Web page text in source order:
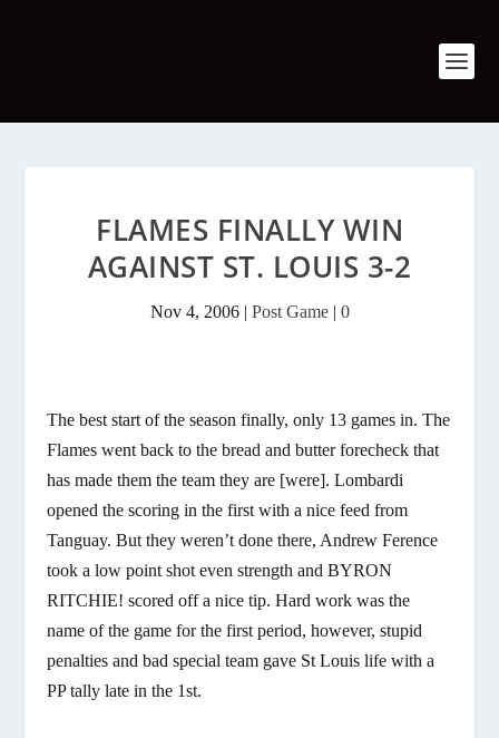
FLAMES FINALLY WIN
AGAINST ST. LOUIS 3-2
Nov 4, 2006| Post Game| 0
The best start of the season finally, only 13 games in. The
Flames went back to the bread and butter forecheck that
has made them the team they are [were]. Lombardi
opened the scoring in the first with a nice feed from
Tanguay. But they weren’t done there, Andrew Ference
took a low point shot even strength and BYRON
RITCHIE! scored off a nice tip. Hard work was the
name of the game for the first period, however, stupid
penalties and bad special team gave St Louis life with a
PP tally late in the 1st.